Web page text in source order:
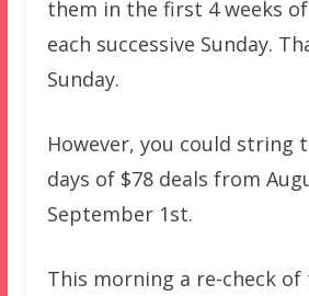
them in the first 4 weeks
each successive Sunday.
Sunday.
However, you could string
days of $78 deals from
September 1st.
This morning a re-check of